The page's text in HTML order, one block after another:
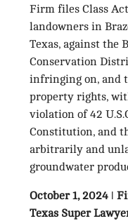
Firm files Class
landowners in
Texas, against the
Conservation
infringing on, and
property rights,
violation of 42
Constitution, and
arbitrarily and
groundwater
October 1, 2024 ǀ
Texas Super